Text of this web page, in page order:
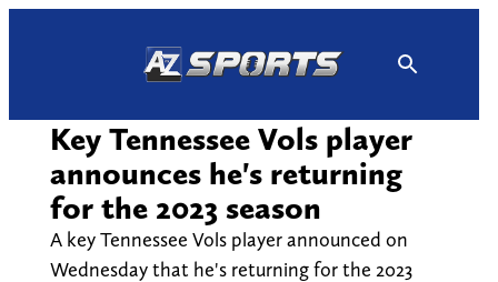
Key Tennessee Vols player
announces he's returning
for the 2023 season
A key Tennessee Vols player announced on
Wednesday that he's returning for the 2023